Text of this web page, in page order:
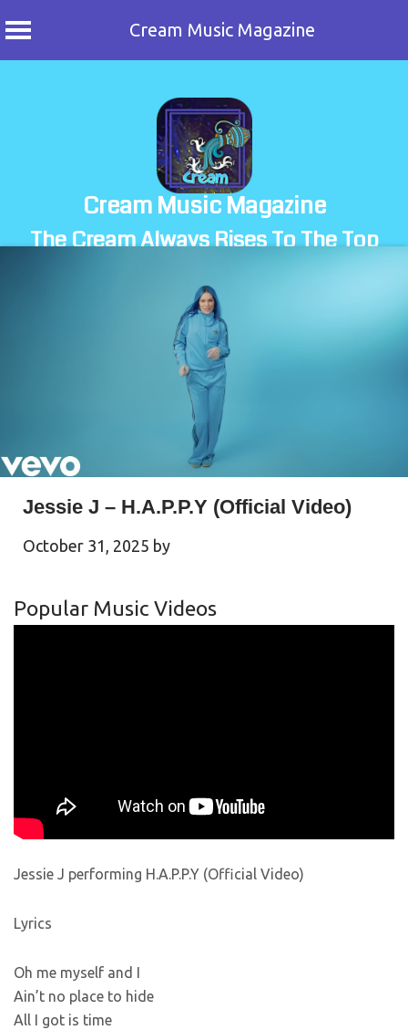
Cream Music Magazine
Cream Music Magazine
The Cream Always Rises To The Top
Jessie J – H.A.P.P.Y (Official Video)
October 31, 2025 by
Popular Music Videos
Jessie J performing H.A.P.P.Y (Official Video)
Lyrics
Oh me myself and I
Ain’t no place to hide
All I got is time